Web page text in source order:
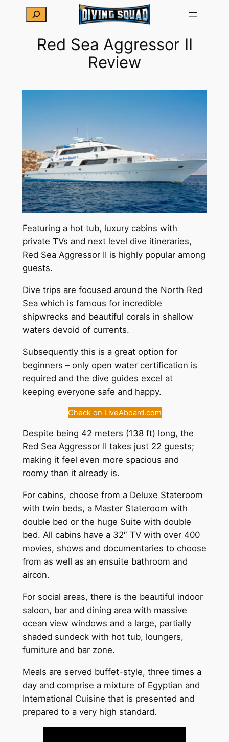
Search
Red Sea Aggressor II
Review
Featuring a hot tub, luxury cabins with
private TVs and next level dive itineraries,
Red Sea Aggressor II is highly popular among
guests.
Dive trips are focused around the North Red
Sea which is famous for incredible
shipwrecks and beautiful corals in shallow
waters devoid of currents.
Subsequently this is a great option for
beginners – only open water certification is
required and the dive guides excel at
keeping everyone safe and happy.
Check on LiveAboard.com
Despite being 42 meters (138 ft) long, the
Red Sea Aggressor II takes just 22 guests;
making it feel even more spacious and
roomy than it already is.
For cabins, choose from a Deluxe Stateroom
with twin beds, a Master Stateroom with
double bed or the huge Suite with double
bed. All cabins have a 32″ TV with over 400
movies, shows and documentaries to choose
from as well as an ensuite bathroom and
aircon.
For social areas, there is the beautiful indoor
saloon, bar and dining area with massive
ocean view windows and a large, partially
shaded sundeck with hot tub, loungers,
furniture and bar zone.
Meals are served buffet-style, three times a
day and comprise a mixture of Egyptian and
International Cuisine that is presented and
prepared to a very high standard.